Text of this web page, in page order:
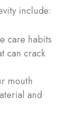
include:
care habits
can crack
mouth
and